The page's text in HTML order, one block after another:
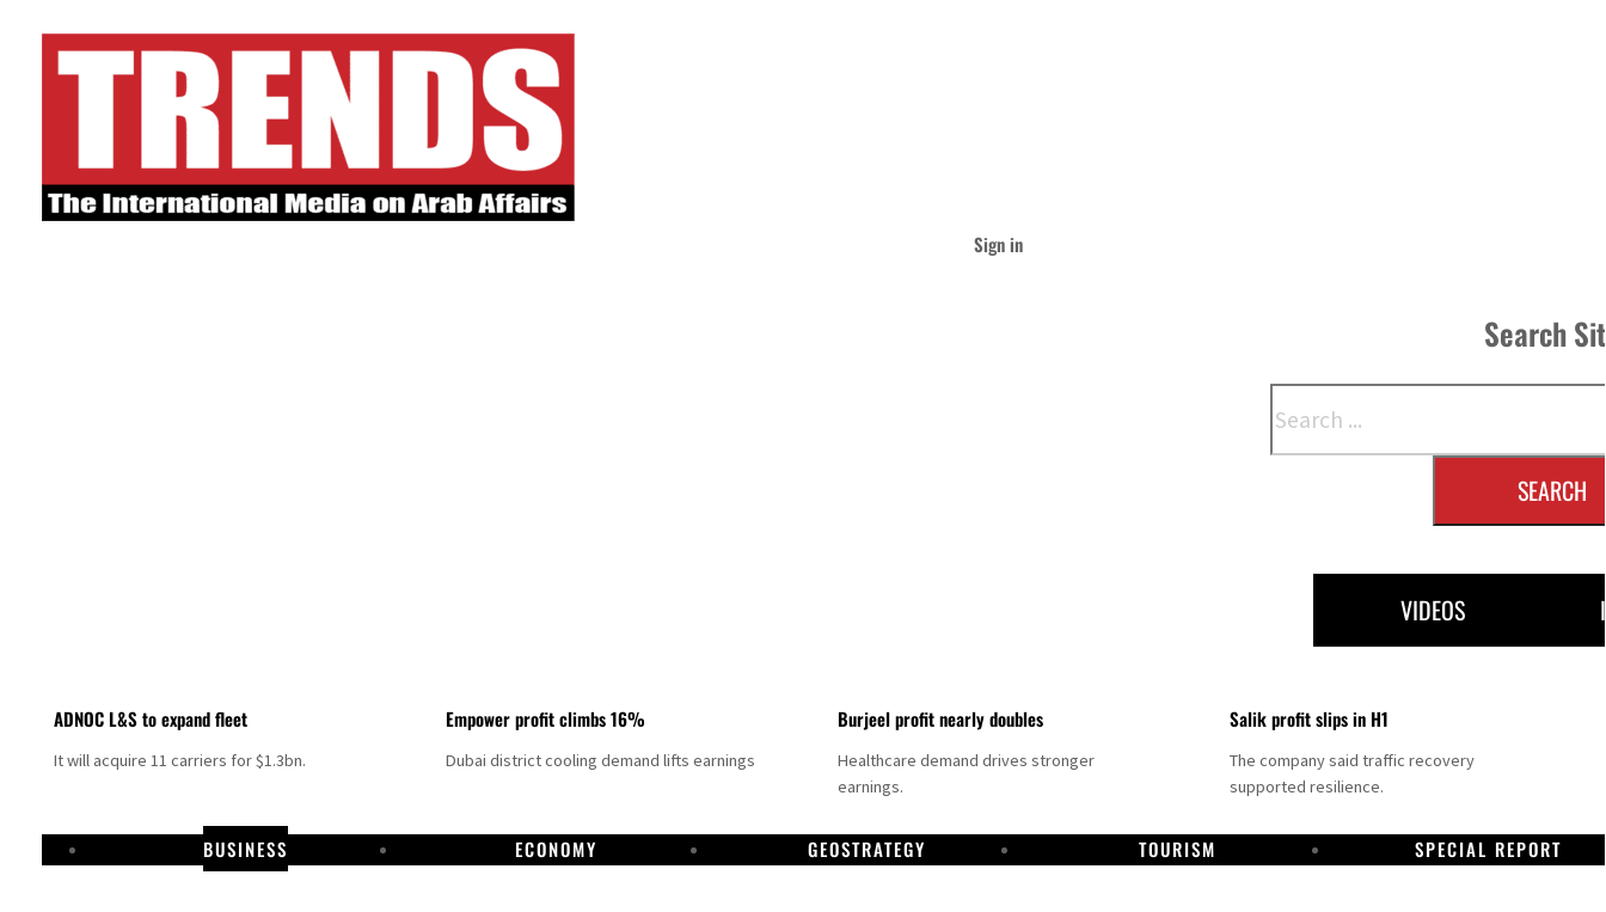
Sign in
Search
SEARCH
VIDEOS
ADNOC L&S to expand fleet
It will acquire 11 carriers for $1.3bn.
Empower profit climbs 16%
Dubai district cooling demand lifts earnings
Burjeel profit nearly doubles
Healthcare demand drives stronger
earnings.
Salik profit slips in H1
The company said traffic recovery
supported resilience.
BUSINESS ECONOMY GEOSTRATEGY TOURISM SPECIAL REPORT